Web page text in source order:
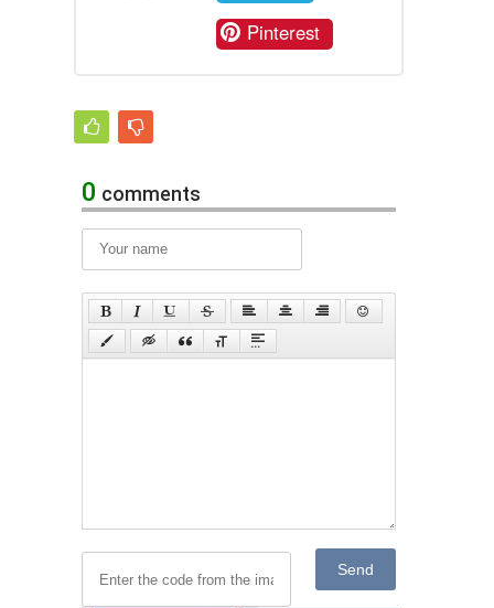
Pinterest
0 comments
Send